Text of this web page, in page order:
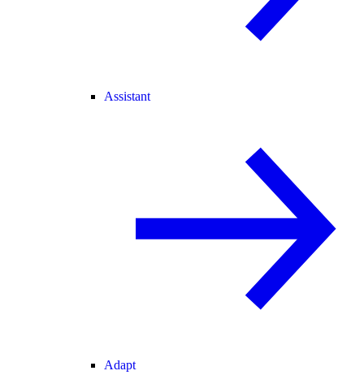
Assistant
Adapt